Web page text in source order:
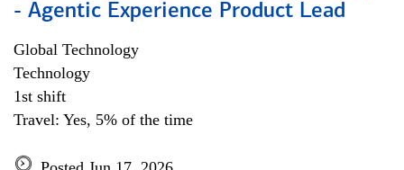
- Agentic Experience Product Lead
Global Technology
Technology
1st shift
Travel: Yes, 5% of the time